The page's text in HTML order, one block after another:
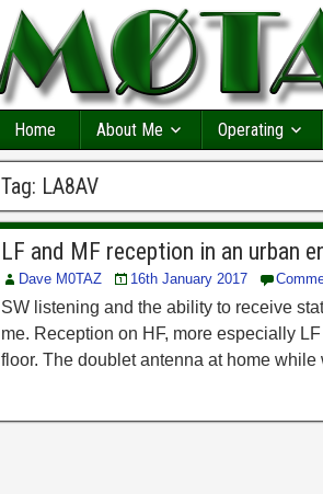
Home About Me Operating
Tag: LA8AV
LF and MF reception in an urban
Dave M0TAZ 16th January 2017
SW listening and the ability to receive
me. Reception on HF, more especially
floor. The doublet antenna at home